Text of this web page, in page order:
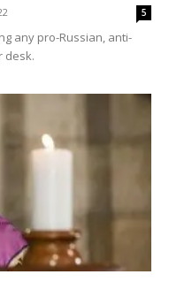
5
any pro-Russian, anti-
desk.